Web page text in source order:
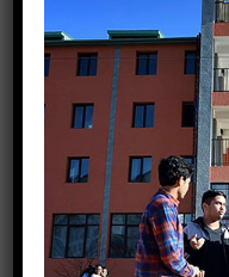
No Comments
Add your review